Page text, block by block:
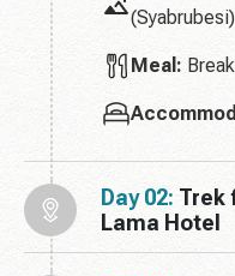
(Syabrubesi)
Meal:
Day 02: Trek
Lama Hotel